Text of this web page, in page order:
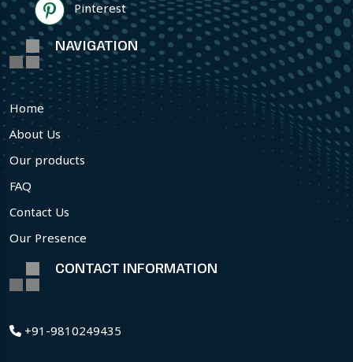
Pinterest
NAVIGATION
Home
About Us
Our products
FAQ
Contact Us
Our Presence
CONTACT INFORMATION
+91-9810249435